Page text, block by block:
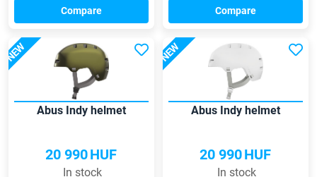
Compare Compare
NEW
Abus Indy helmet
20 990HUF
In stock
NEW
Abus Indy helmet
20 990HUF
In stock